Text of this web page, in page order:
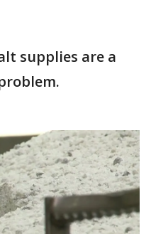
supplies are a